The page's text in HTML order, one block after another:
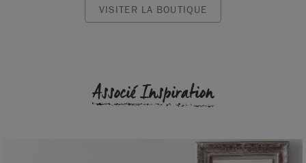
VISITER LA BOUTIQUE
Associé Inspiration